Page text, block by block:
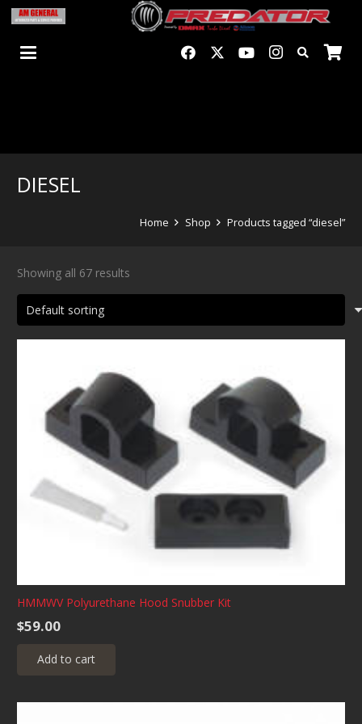
DIESEL
Home Shop Products tagged “diesel”
Showing all 67 results
HMMWV Polyurethane Hood Snubber Kit
$59.00
Add to cart